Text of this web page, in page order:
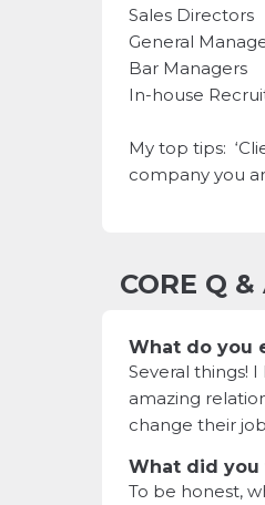
Sales Directors
General
Bar Managers
In-house
My top tips:
company you
CORE Q &
What do you
Several things!
amazing
change their
What did you
To be honest,